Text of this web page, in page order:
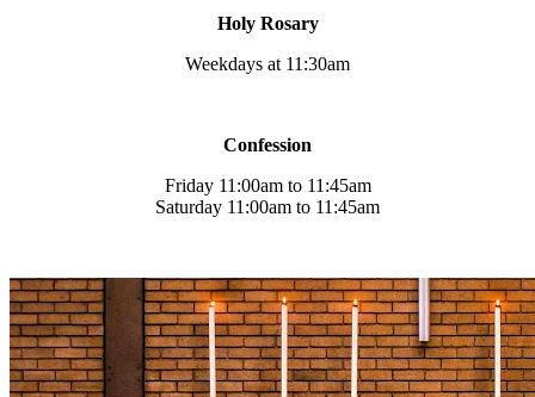
Holy Rosary
Weekdays at 11:30am
Confession
Friday 11:00am to 11:45am
Saturday 11:00am to 11:45am